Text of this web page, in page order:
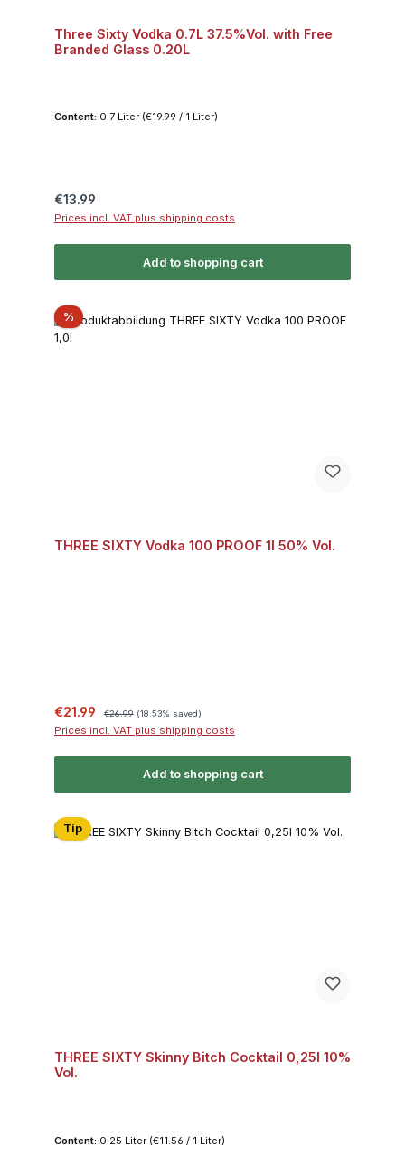
Three Sixty Vodka 0.7L 37.5%Vol. with Free
Branded Glass 0.20L
Content: 0.7 Liter (€19.99 / 1 Liter)
Regular price:
€13.99
Prices incl. VAT plus shipping costs
Add to shopping cart
%Discount
THREE SIXTY Vodka 100 PROOF 1l 50% Vol.
Sale price:
€21.99 €26.99 (18.53% saved)
Prices incl. VAT plus shipping costs
Add to shopping cart
Tip
THREE SIXTY Skinny Bitch Cocktail 0,25l 10%
Vol.
Content: 0.25 Liter (€11.56 / 1 Liter)